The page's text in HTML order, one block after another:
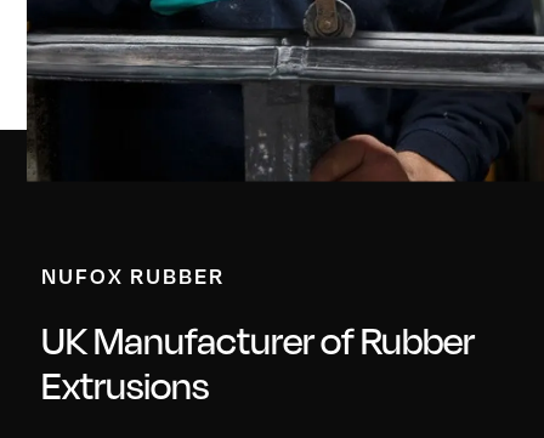
NUFOX RUBBER
UK Manufacturer of Rubber
Extrusions